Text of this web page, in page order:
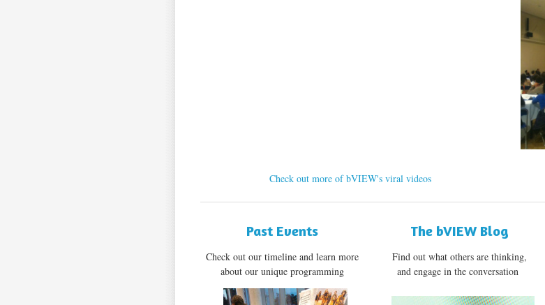
Check out more of bVIEW's viral videos
Past Events
Check out our timeline and learn more
about our unique programming
The bVIEW Blog
Find out what others are thinking,
and engage in the conversation